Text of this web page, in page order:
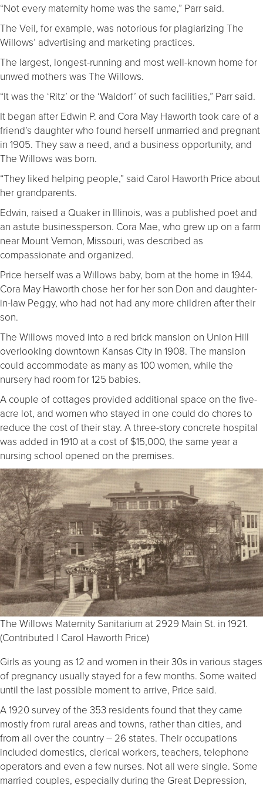
“Not every maternity home was the same,” Parr said.
The Veil, for example, was notorious for plagiarizing The
Willows’ advertising and marketing practices.
The largest, longest-running and most well-known home for
unwed mothers was The Willows.
“It was the ‘Ritz’ or the ‘Waldorf’ of such facilities,” Parr said.
It began after Edwin P. and Cora May Haworth took care of a
friend’s daughter who found herself unmarried and pregnant
in 1905. They saw a need, and a business opportunity, and
The Willows was born.
“They liked helping people,” said Carol Haworth Price about
her grandparents.
Edwin, raised a Quaker in Illinois, was a published poet and
an astute businessperson. Cora Mae, who grew up on a farm
near Mount Vernon, Missouri, was described as
compassionate and organized.
Price herself was a Willows baby, born at the home in 1944.
Cora May Haworth chose her for her son Don and daughter-
in-law Peggy, who had not had any more children after their
son.
The Willows moved into a red brick mansion on Union Hill
overlooking downtown Kansas City in 1908. The mansion
could accommodate as many as 100 women, while the
nursery had room for 125 babies.
A couple of cottages provided additional space on the five-
acre lot, and women who stayed in one could do chores to
reduce the cost of their stay. A three-story concrete hospital
was added in 1910 at a cost of $15,000, the same year a
nursing school opened on the premises.
The Willows Maternity Sanitarium at 2929 Main St. in 1921.
(Contributed | Carol Haworth Price)
Girls as young as 12 and women in their 30s in various stages
of pregnancy usually stayed for a few months. Some waited
until the last possible moment to arrive, Price said.
A 1920 survey of the 353 residents found that they came
mostly from rural areas and towns, rather than cities, and
from all over the country – 26 states. Their occupations
included domestics, clerical workers, teachers, telephone
operators and even a few nurses. Not all were single. Some
married couples, especially during the Great Depression,